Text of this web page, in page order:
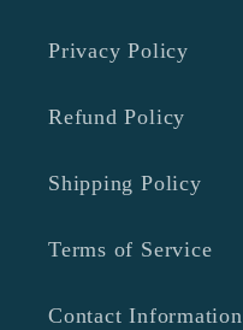
Privacy Policy
Refund Policy
Shipping Policy
Terms of Service
Contact Information